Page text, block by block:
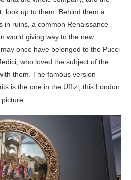
look up to them. Behind them a
in ruins, a common Renaissance
world giving way to the new
once have belonged to the Pucci
who loved the subject of the
them. The famous version
is the one in the Uffizi; this London